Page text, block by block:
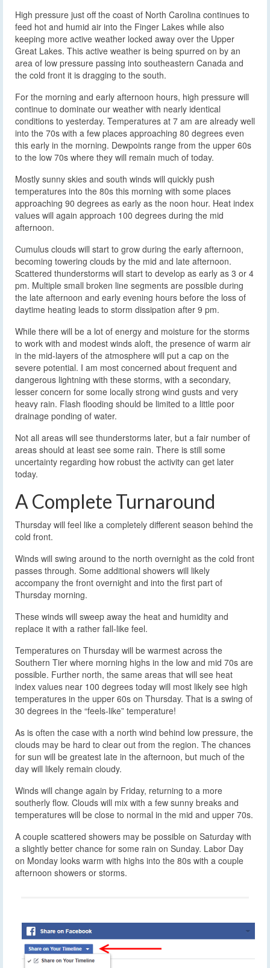
High pressure just off the coast of North Carolina continues to
feed hot and humid air into the Finger Lakes while also
keeping more active weather locked away over the Upper
Great Lakes. This active weather is being spurred on by an
area of low pressure passing into southeastern Canada and
the cold front it is dragging to the south.
For the morning and early afternoon hours, high pressure will
continue to dominate our weather with nearly identical
conditions to yesterday. Temperatures at 7 am are already well
into the 70s with a few places approaching 80 degrees even
this early in the morning. Dewpoints range from the upper 60s
to the low 70s where they will remain much of today.
Mostly sunny skies and south winds will quickly push
temperatures into the 80s this morning with some places
approaching 90 degrees as early as the noon hour. Heat index
values will again approach 100 degrees during the mid
afternoon.
Cumulus clouds will start to grow during the early afternoon,
becoming towering clouds by the mid and late afternoon.
Scattered thunderstorms will start to develop as early as 3 or 4
pm. Multiple small broken line segments are possible during
the late afternoon and early evening hours before the loss of
daytime heating leads to storm dissipation after 9 pm.
While there will be a lot of energy and moisture for the storms
to work with and modest winds aloft, the presence of warm air
in the mid-layers of the atmosphere will put a cap on the
severe potential. I am most concerned about frequent and
dangerous lightning with these storms, with a secondary,
lesser concern for some locally strong wind gusts and very
heavy rain. Flash flooding should be limited to a little poor
drainage ponding of water.
Not all areas will see thunderstorms later, but a fair number of
areas should at least see some rain. There is still some
uncertainty regarding how robust the activity can get later
today.
A Complete Turnaround
Thursday will feel like a completely different season behind the
cold front.
Winds will swing around to the north overnight as the cold front
passes through. Some additional showers will likely
accompany the front overnight and into the first part of
Thursday morning.
These winds will sweep away the heat and humidity and
replace it with a rather fall-like feel.
Temperatures on Thursday will be warmest across the
Southern Tier where morning highs in the low and mid 70s are
possible. Further north, the same areas that will see heat
index values near 100 degrees today will most likely see high
temperatures in the upper 60s on Thursday. That is a swing of
30 degrees in the “feels-like” temperature!
As is often the case with a north wind behind low pressure, the
clouds may be hard to clear out from the region. The chances
for sun will be greatest late in the afternoon, but much of the
day will likely remain cloudy.
Winds will change again by Friday, returning to a more
southerly flow. Clouds will mix with a few sunny breaks and
temperatures will be close to normal in the mid and upper 70s.
A couple scattered showers may be possible on Saturday with
a slightly better chance for some rain on Sunday. Labor Day
on Monday looks warm with highs into the 80s with a couple
afternoon showers or storms.